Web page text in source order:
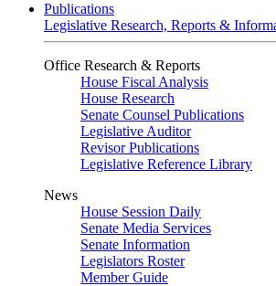
Publications
Legislative Research, Reports &
Office Research & Reports
House Fiscal Analysis
House Research
Senate Counsel Publications
Legislative Auditor
Revisor Publications
Legislative Reference Library
News
House Session Daily
Senate Media Services
Senate Information
Legislators Roster
Member Guide